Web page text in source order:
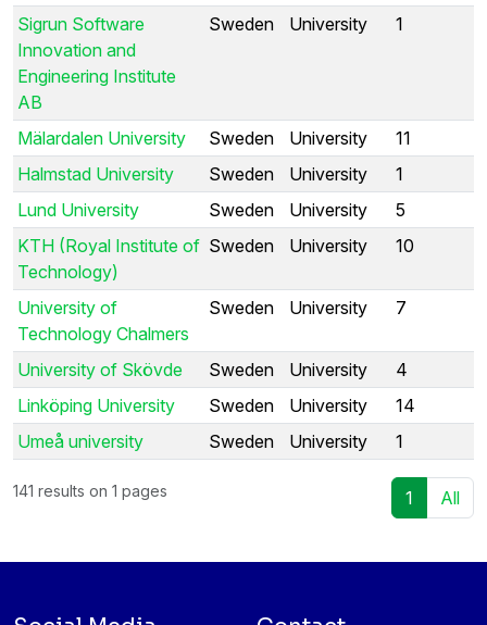
Sigrun Software
Innovation and
Engineering Institute
AB
Sweden University 1
Mälardalen University Sweden University
11
Halmstad University
Sweden University
1
Lund University
Sweden University
5
KTH (Royal Institute of
Technology)
Sweden University 10
University of
Technology Chalmers
Sweden University 7
University of Skövde Sweden University
4
Linköping University
Sweden University
14
Umeå university
Sweden University 1
141 results on 1 pages 1 All